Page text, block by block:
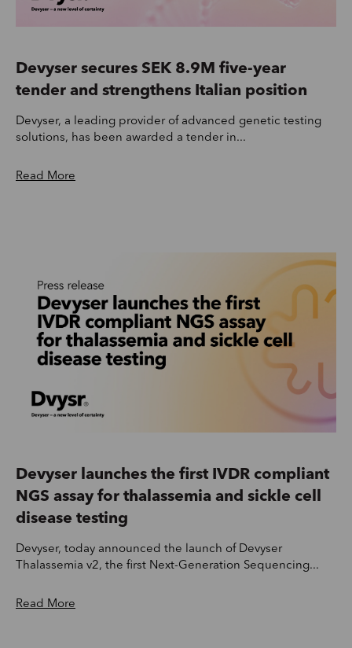
Devyser secures SEK 8.9M five-year
tender and strengthens Italian position
Devyser, a leading provider of advanced genetic testing
solutions, has been awarded a tender in...
Read More
Devyser launches the first IVDR compliant
NGS assay for thalassemia and sickle cell
disease testing
Devyser, today announced the launch of Devyser
Thalassemia v2, the first Next-Generation Sequencing...
Read More